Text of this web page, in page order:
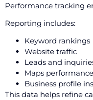
Performance tracking
Reporting includes:
Keyword rankings
Website traffic
Leads and
Maps performance
Business profile
This data helps refine